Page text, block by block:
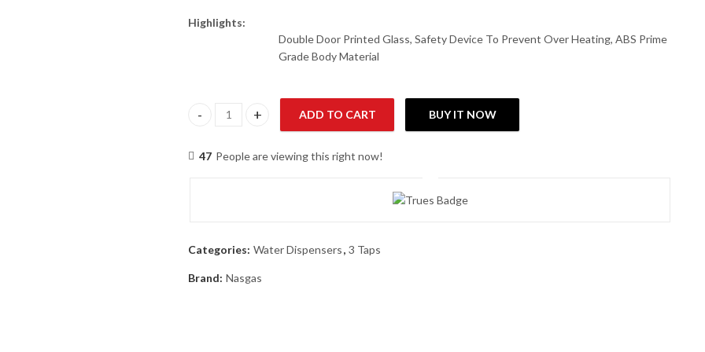
Highlights:
Double Door Printed Glass, Safety Device To Prevent Over Heating, ABS Prime
Grade Body Material
NasGas NWD-190 Water Dispenser quantity
ADD TO CART BUY IT NOW
47 People are viewing this right now!
Categories: Water Dispensers, 3 Taps
Brand: Nasgas